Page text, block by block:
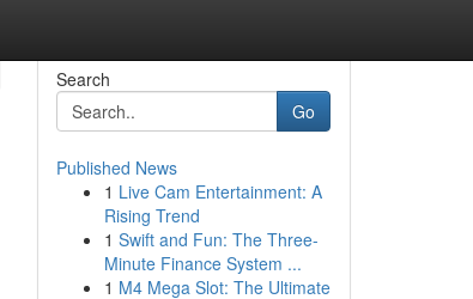
Search
Go
Published News
1 Live Cam Entertainment: A
Rising Trend
1 Swift and Fun: The Three-
Minute Finance System ...
1 M4 Mega Slot: The Ultimate